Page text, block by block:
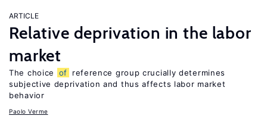
ARTICLE
Relative deprivation in the labor
market
The choice of
reference group crucially determines
subjective deprivation and thus affects labor market
behavior
Paolo Verme